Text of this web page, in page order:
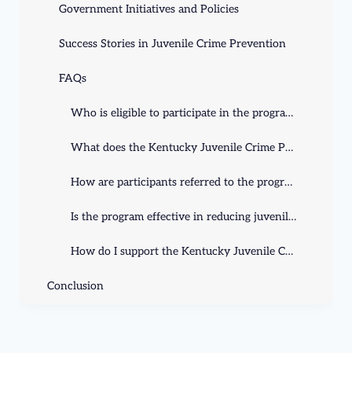
Government Initiatives and Policies
Success Stories in Juvenile Crime Prevention
FAQs
Who is eligible to participate in the program?
What does the Kentucky Juvenile Crime Prevention program offer?
How are participants referred to the program?
Is the program effective in reducing juvenile crime rates?
How do I support the Kentucky Juvenile Crime Prevention program?
Conclusion